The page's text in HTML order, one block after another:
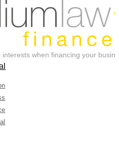
when financing your